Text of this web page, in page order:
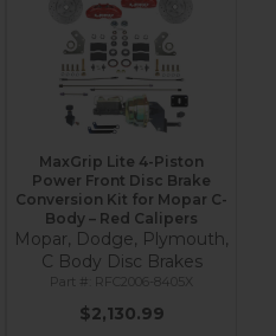
MaxGrip Lite 4-Piston
Power Front Disc Brake
Conversion Kit for Mopar C-
Body – Red Calipers
Mopar, Dodge, Plymouth,
C Body Disc Brakes
RFC2006-8405X
$2,130.99